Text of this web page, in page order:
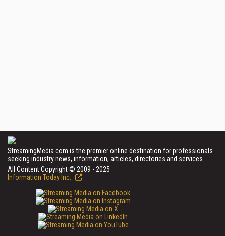
StreamingMedia.com is the premier online destination for professionals
seeking industry news, information, articles, directories and services.
All Content Copyright © 2009 - 2025
Information Today Inc.